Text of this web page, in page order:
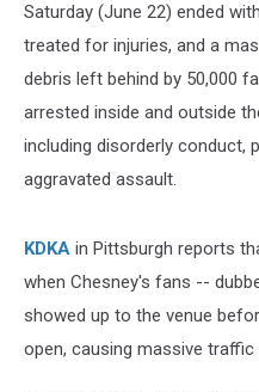
Saturday (June 22) ended
treated for injuries, and a
debris left behind by 50,000
arrested inside and outside
including disorderly conduct,
aggravated assault.
KDKA in Pittsburgh reports
when Chesney's fans --
showed up to the venue
open, causing massive traffic